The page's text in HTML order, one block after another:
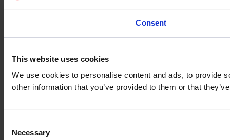
Consent
This website uses cookies
We use cookies to personalise content and ads, to provide
other information that you’ve provided to them or that
Selection
Necessary